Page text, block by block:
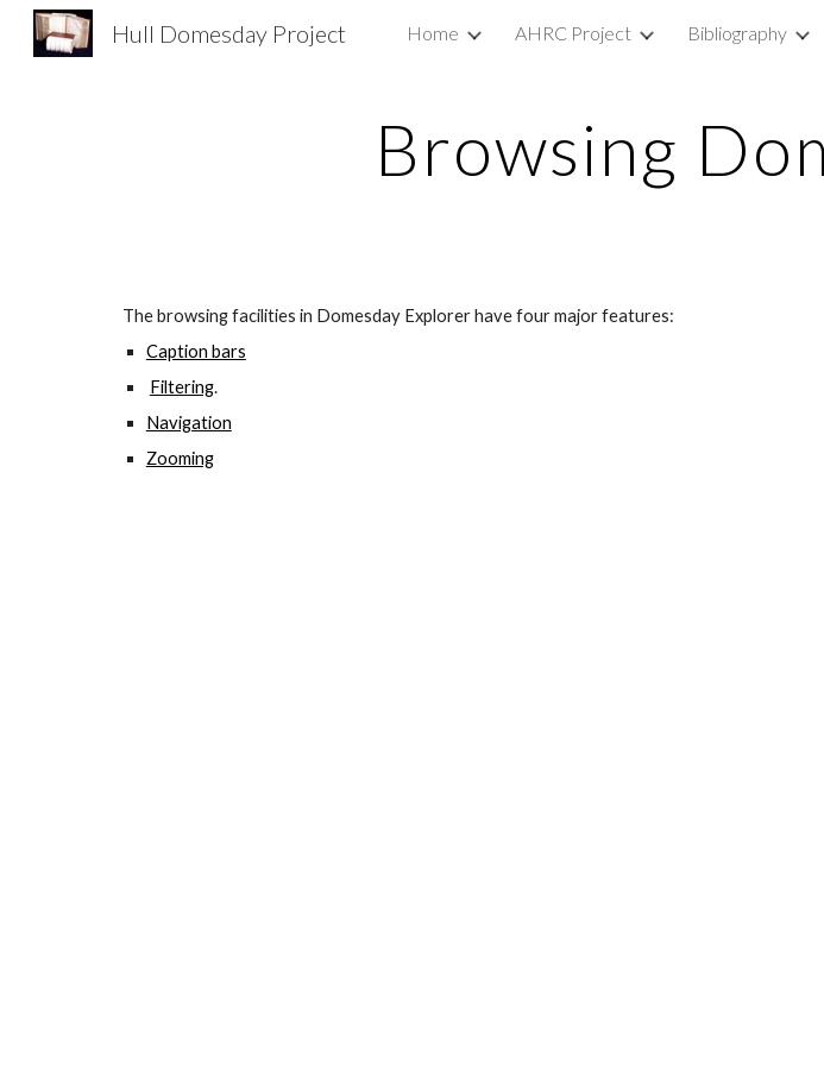
Skip to main content
Hull Domesday Project Home AHRC Project Bibliography
Browsing
The browsing facilities in Domesday Explorer have four major features:
Caption bars
Filtering.
Navigation
Zooming